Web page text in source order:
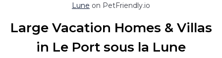
Lune on PetFriendly.io
Large Vacation Homes & Villas
in Le Port sous la Lune